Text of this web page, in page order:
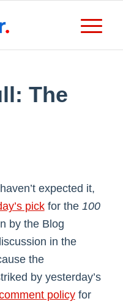
The
expected it,
pickfor the 100
by the Blog
in the
the
by yesterday’s
policyfor